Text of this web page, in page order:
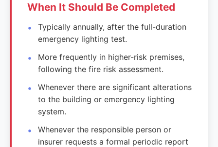
When It Should Be Completed
Typically annually, after the full-duration
emergency lighting test.
More frequently in higher-risk premises,
following the fire risk assessment.
Whenever there are significant alterations
to the building or emergency lighting
system.
Whenever the responsible person or
insurer requests a formal periodic report